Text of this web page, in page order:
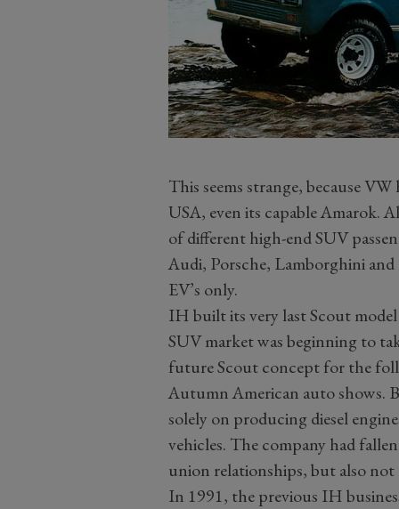
This seems strange, because
USA, even its capable Amarok.
of different high-end SUV
Audi, Porsche, Lamborghini and
EV’s only.
IH built its very last Scout
SUV market was beginning to
future Scout concept for the
Autumn American auto shows.
solely on producing diesel
vehicles. The company had
union relationships, but also
In 1991, the previous IH